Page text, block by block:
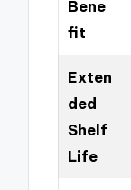
Bene
fit
Exten
ded
Shelf
Life